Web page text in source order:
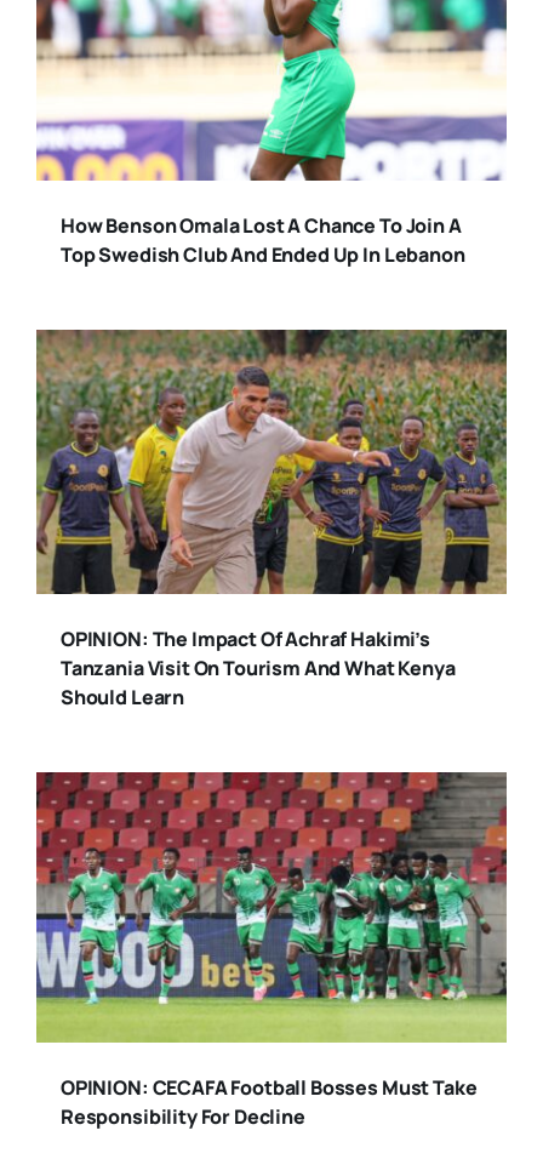
How Benson Omala Lost A Chance To Join A
Top Swedish Club And Ended Up In Lebanon
OPINION: The Impact Of Achraf Hakimi’s
Tanzania Visit On Tourism And What Kenya
Should Learn
OPINION: CECAFA Football Bosses Must Take
Responsibility For Decline